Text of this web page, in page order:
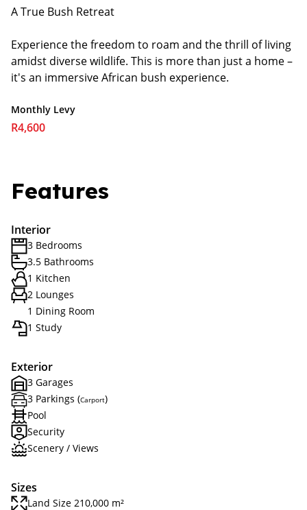
A True Bush Retreat
Experience the freedom to roam and the thrill of living
amidst diverse wildlife. This is more than just a home –
it's an immersive African bush experience.
Monthly Levy
R4,600
Features
Interior
3 Bedrooms
3.5 Bathrooms
1 Kitchen
2 Lounges
1 Dining Room
1 Study
Exterior
3 Garages
3 Parkings (Carport)
Pool
Security
Scenery / Views
Sizes
Land Size 210,000 m²